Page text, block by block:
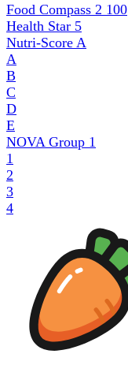
Food Compass 2 100
Health Star 5
Nutri-Score A
A
B
C
D
E
NOVA Group 1
1
2
3
4